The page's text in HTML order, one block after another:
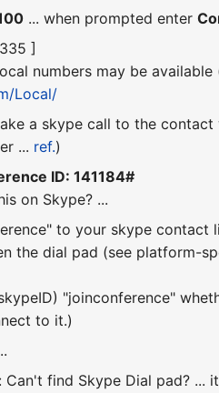
... when prompted enter
]
numbers may be available
Local/
a skype call to the
... ref.)
ID: 141184#
on Skype? ...
to your skype
the dial pad (see platform-
"joinconference"
to it.)
find Skype Dial pad?